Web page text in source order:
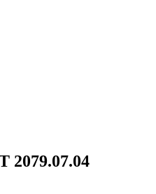
2079.07.04